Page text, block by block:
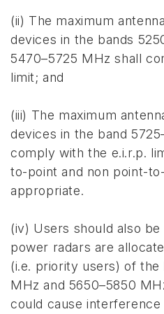
(ii) The maximum
devices in the bands
5470–5725 MHz shall
limit; and
(iii) The maximum
devices in the band
comply with the e.i.r.p.
to-point and non point-
appropriate.
(iv) Users should also
power radars are
(i.e. priority users) of the
MHz and 5650–5850
could cause